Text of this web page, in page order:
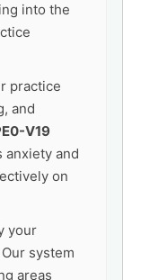
into the
practice
and
V19
anxiety and
on
your
system
areas